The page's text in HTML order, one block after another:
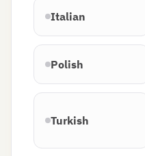
Italian
Polish
Turkish